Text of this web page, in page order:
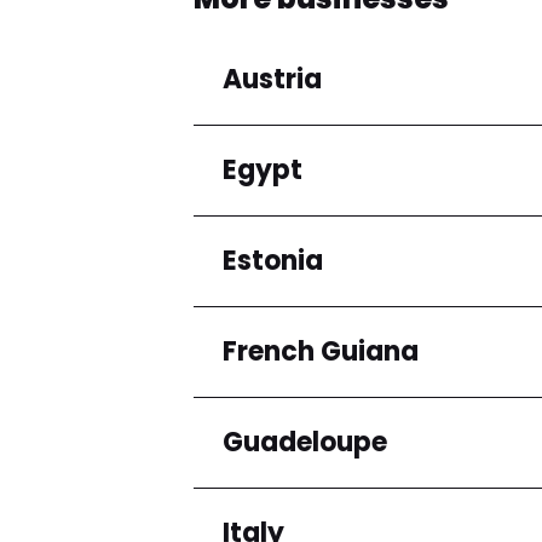
Austria
Regions
Niederösterreich
Egypt
Regions
Cairo Governorate
Estonia
Regions
Harju maakond
French Guiana
Regions
Arrondissement de
Guadeloupe
Regions
Italy